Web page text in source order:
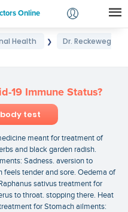
Online
Login
Health ❯
Dr. Reckeweg
19 Immune Status?
test
meant for treatment of
and black garden radish.
Sadness. aversion to
feels tender and sore. Oedema of
sativus treatment for
to throat. stopping there. Heat
for Stomach ailments: